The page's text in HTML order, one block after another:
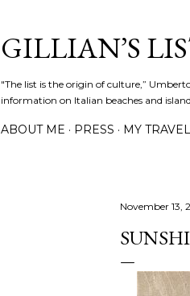
GILLIAN’S
"The list is the origin of culture,”
information on Italian beaches and
ABOUT ME PRESS MY
November 13,